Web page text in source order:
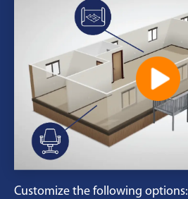
Customize the following options: